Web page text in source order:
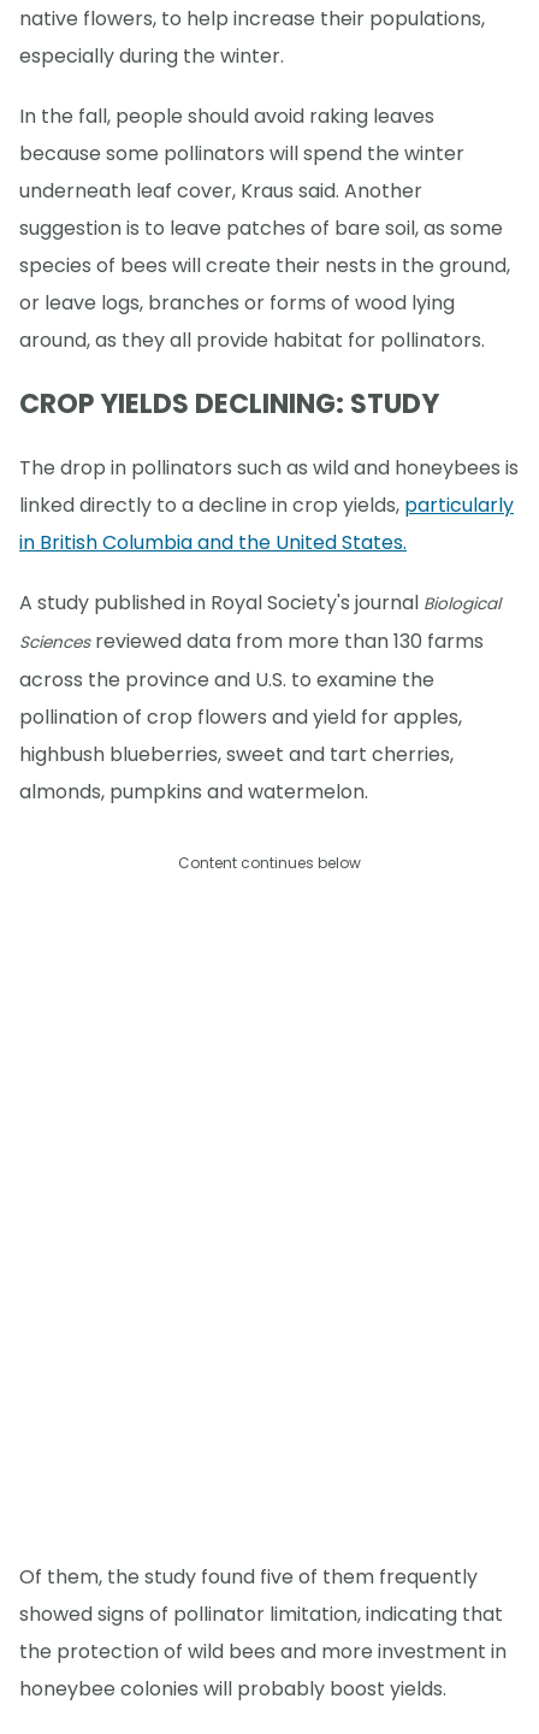
native flowers, to help increase their populations,
especially during the winter.
In the fall, people should avoid raking leaves
because some pollinators will spend the winter
underneath leaf cover, Kraus said. Another
suggestion is to leave patches of bare soil, as some
species of bees will create their nests in the ground,
or leave logs, branches or forms of wood lying
around, as they all provide habitat for pollinators.
CROP YIELDS DECLINING: STUDY
The drop in pollinators such as wild and honeybees is
linked directly to a decline in crop yields, particularly
in British Columbia and the United States.
A study published in Royal Society's journal Biological
Sciencesreviewed data from more than 130 farms
across the province and U.S. to examine the
pollination of crop flowers and yield for apples,
highbush blueberries, sweet and tart cherries,
almonds, pumpkins and watermelon.
Content continues below
Of them, the study found five of them frequently
showed signs of pollinator limitation, indicating that
the protection of wild bees and more investment in
honeybee colonies will probably boost yields.